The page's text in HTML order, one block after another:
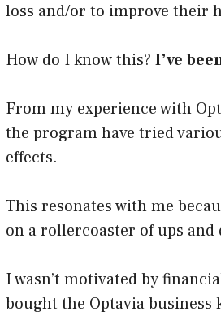
loss and/or to improve their
How do I know this? I’ve
From my experience with
the program have tried
effects.
This resonates with me
on a rollercoaster of ups
I wasn’t motivated by
bought the Optavia business